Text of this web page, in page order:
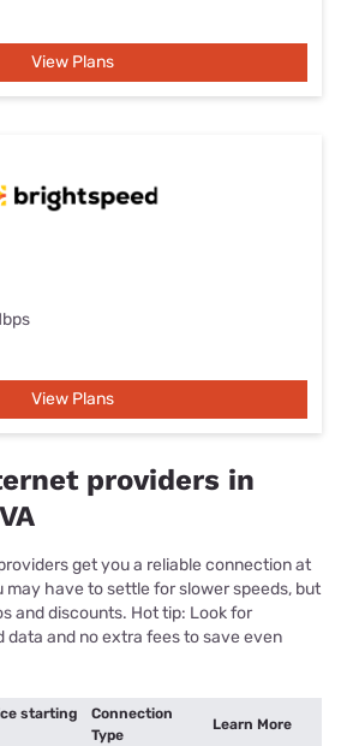
View Plans
View Plans
providers in
get you a reliable connection at
may have to settle for slower speeds, but
and discounts. Hot tip: Look for
data and no extra fees to save even
starting
Connection
Type
Learn More